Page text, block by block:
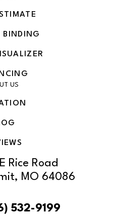
BINDING
US
Rice Road
MO 64086
532-9199